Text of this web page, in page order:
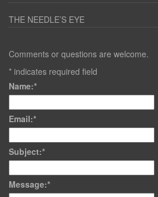
THE NEEDLE’S EYE
Comments or questions are welcome.
* indicates required field
Name:*
Email:*
Subject:*
Message:*